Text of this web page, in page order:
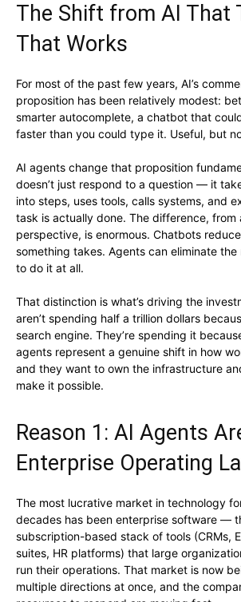
The Shift from AI That
That Works
For most of the past few years, AI’s
proposition has been relatively modest:
smarter autocomplete, a chatbot that
faster than you could type it. Useful, but
AI agents change that proposition
doesn’t just respond to a question — it
into steps, uses tools, calls systems, and
task is actually done. The difference, from
perspective, is enormous. Chatbots
something takes. Agents can eliminate the
to do it at all.
That distinction is what’s driving the
aren’t spending half a trillion dollars
search engine. They’re spending it
agents represent a genuine shift in how
and they want to own the infrastructure
make it possible.
Reason 1: AI Agents
Enterprise Operating
The most lucrative market in technology
decades has been enterprise software —
subscription-based stack of tools (CRMs,
suites, HR platforms) that large
run their operations. That market is now
multiple directions at once, and the